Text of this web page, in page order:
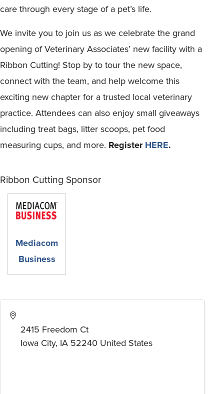
care through every stage of a pet’s life.
We invite you to join us as we celebrate the grand
opening of Veterinary Associates’ new facility with a
Ribbon Cutting! Stop by to tour the new space,
connect with the team, and help welcome this
exciting new chapter for a trusted local veterinary
practice. Attendees can also enjoy small giveaways
including treat bags, litter scoops, pet food
measuring cups, and more. RegisterHERE.
Ribbon Cutting Sponsor
Mediacom
Business
2415 Freedom Ct
Iowa City, IA 52240 United States